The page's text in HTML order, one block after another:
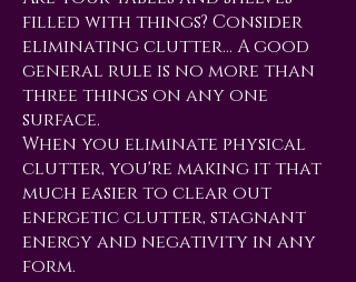
filled with things? Consider
eliminating clutter… A good
general rule is no more than
three things on any one
surface.
When you eliminate physical
clutter, you're making it that
much easier to clear out
energetic clutter, stagnant
energy and negativity in any
form.